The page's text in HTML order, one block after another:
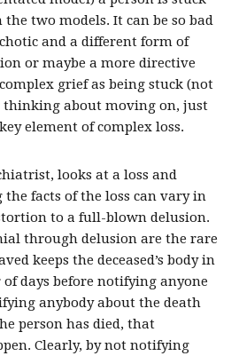
the two models. It can be so bad
and a different form of
or maybe a more directive
grief as being stuck (not
thinking about moving on, just
element of complex loss.
looks at a loss and
the facts of the loss can vary in
to a full-blown delusion.
through delusion are the rare
keeps the deceased’s body in
days before notifying anyone
anybody about the death
person has died, that
Clearly, by not notifying